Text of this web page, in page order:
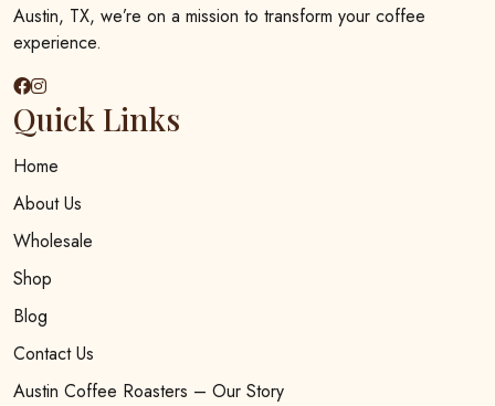
on
Austin, TX, we’re on a mission to transform your coffee
experience.
Quick Links
Home
About Us
Wholesale
Shop
Blog
Contact Us
Austin Coffee Roasters – Our Story